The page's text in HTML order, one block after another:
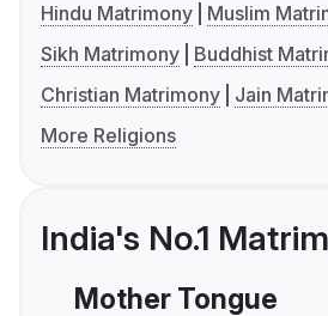
Hindu Matrimony
Muslim
Sikh Matrimony
Buddhist
Christian Matrimony
Jain
More Religions
India's No.1
Mother Tongue